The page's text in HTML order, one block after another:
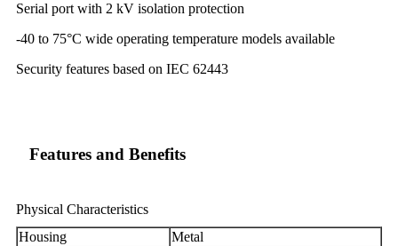
Serial port with 2 kV isolation protection
-40 to 75°C wide operating temperature models available
Security features based on IEC 62443
Features and Benefits
Physical Characteristics
Housing
Metal